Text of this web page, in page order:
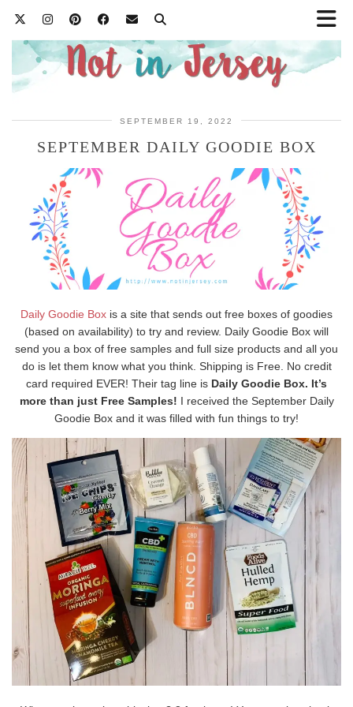
SEPTEMBER 19, 2022
SEPTEMBER DAILY GOODIE BOX
Daily Goodie Box is a site that sends out free boxes of goodies
(based on availability) to try and review. Daily Goodie Box will
send you a box of free samples and full size products and all you
do is let them know what you think. Shipping is Free. No credit
card required EVER! Their tag line is Daily Goodie Box. It’s
more than just Free Samples! I received the September Daily
Goodie Box and it was filled with fun things to try!